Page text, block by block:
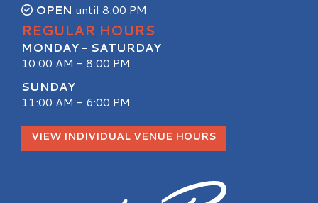
OPEN until 8:00 PM
REGULAR HOURS
MONDAY - SATURDAY
10:00 AM - 8:00 PM
SUNDAY
11:00 AM - 6:00 PM
VIEW INDIVIDUAL VENUE HOURS